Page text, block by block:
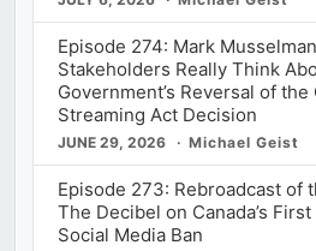
Episode 274: Mark
Stakeholders Really Think
Government’s Reversal of the
Streaming Act Decision
JUNE 29, 2026 Michael Geist
Episode 273: Rebroadcast of
The Decibel on Canada’s
Social Media Ban